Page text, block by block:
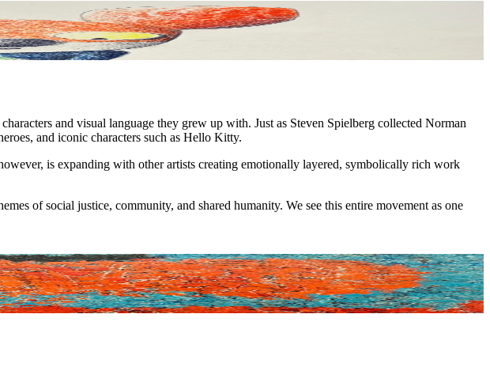
and visual language they grew up with. Just as Steven Spielberg collected Norman
and iconic characters such as Hello Kitty.
is expanding with other artists creating emotionally layered, symbolically rich work
of social justice, community, and shared humanity. We see this entire movement as one